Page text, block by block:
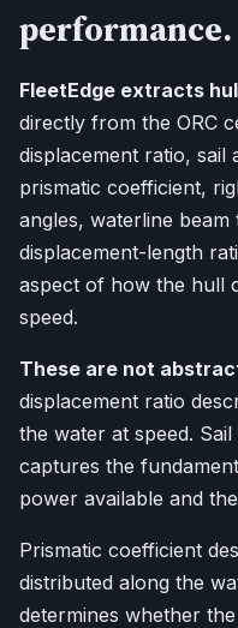
performance.
FleetEdge extracts
directly from the ORC
displacement ratio, sail
prismatic coefficient,
angles, waterline
displacement-length
aspect of how the hull
speed.
These are not
displacement ratio
the water at speed.
captures the
power available and
Prismatic coefficient
distributed along the
determines whether